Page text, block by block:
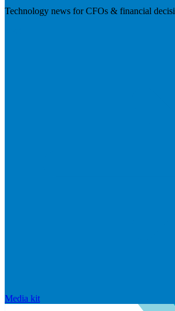
Technology news for CFOs & financial
Media kit